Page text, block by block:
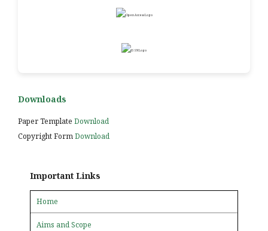
Downloads
Paper Template Download
Copyright FormDownload
Important Links
Home
Aims and Scope